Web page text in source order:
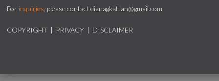
For inquiries , please contact dianagkattan@gmail.com
COPYRIGHT | PRIVACY | DISCLAIMER